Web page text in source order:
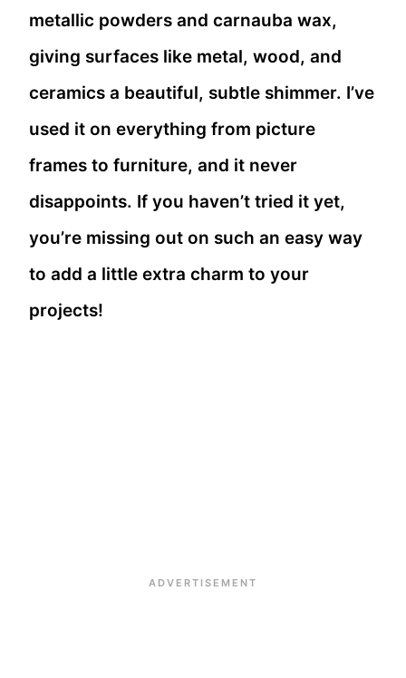
metallic powders and carnauba wax,
giving surfaces like metal, wood, and
ceramics a beautiful, subtle shimmer. I’ve
used it on everything from picture
frames to furniture, and it never
disappoints. If you haven’t tried it yet,
you’re missing out on such an easy way
to add a little extra charm to your
projects!